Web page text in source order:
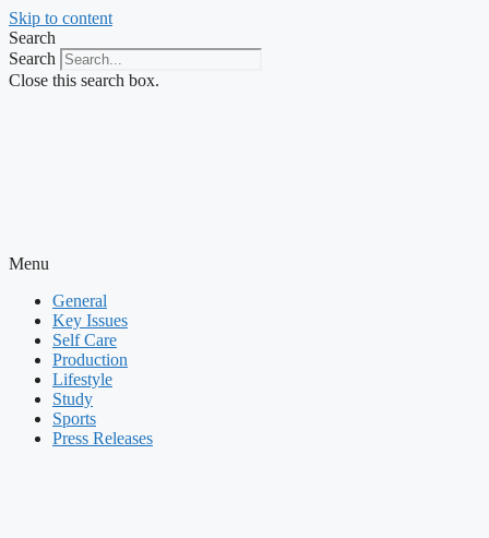
Skip to content
Search
Search
Close this search box.
Menu
General
Key Issues
Self Care
Production
Lifestyle
Study
Sports
Press Releases